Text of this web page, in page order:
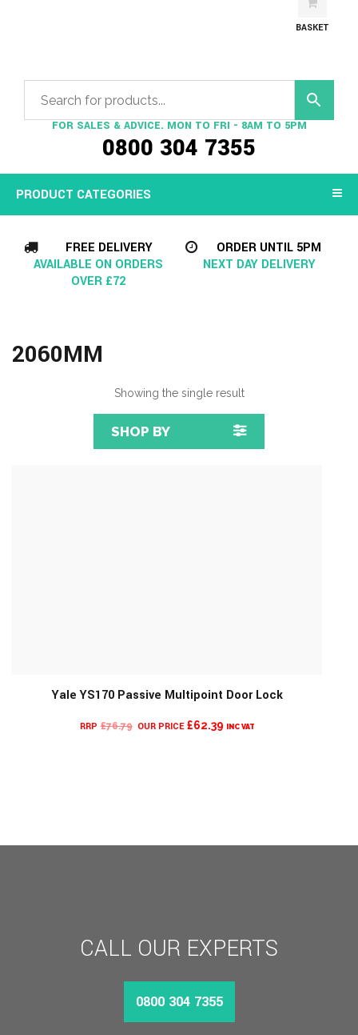
FOR SALES & ADVICE. MON TO FRI - 8AM TO 5PM
0800 304 7355
BASKET
PRODUCT CATEGORIES
FREE DELIVERY
AVAILABLE ON ORDERS
OVER £72
ORDER UNTIL 5PM
NEXT DAY DELIVERY
2060MM
Showing the single result
SHOP BY
Yale YS170 Passive Multipoint Door Lock
£76.79 ORIGINAL£62.39CURRENT
INC VAT
MORE INFO
CALL OUR EXPERTS
0800 304 7355